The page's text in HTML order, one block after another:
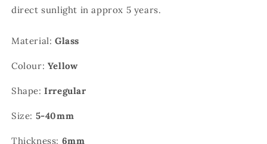
direct sunlight in approx 5 years.
Material: Glass
Colour: Yellow
Shape:Irregular
Size: 5-40mm
Thickness: 6mm